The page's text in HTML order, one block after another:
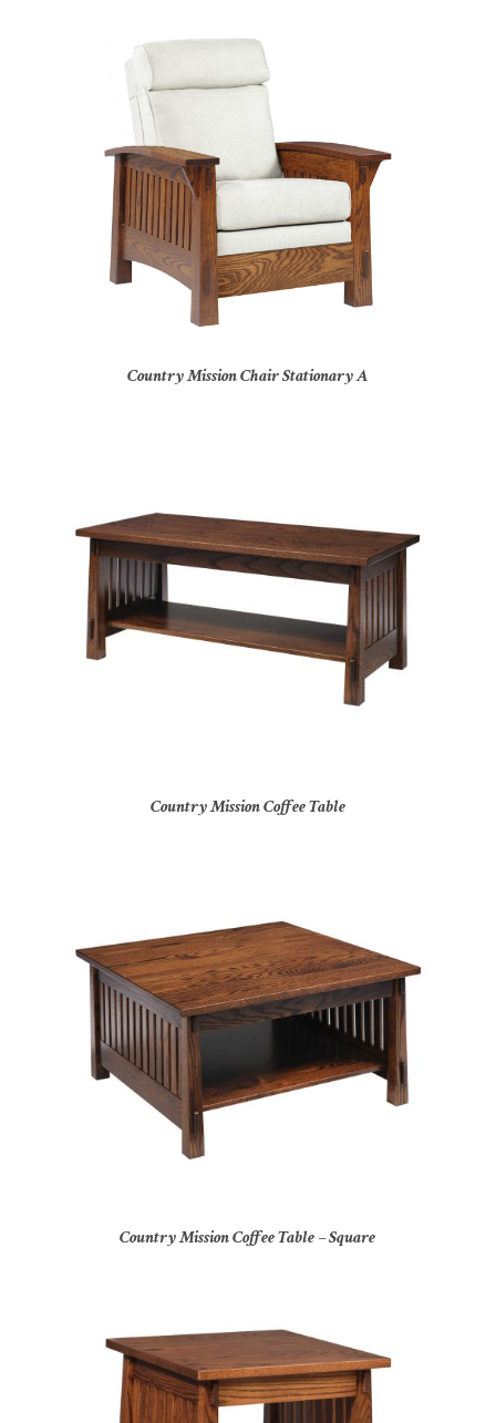
Country Mission Chair Stationary A
Country Mission Coffee Table
Country Mission Coffee Table – Square